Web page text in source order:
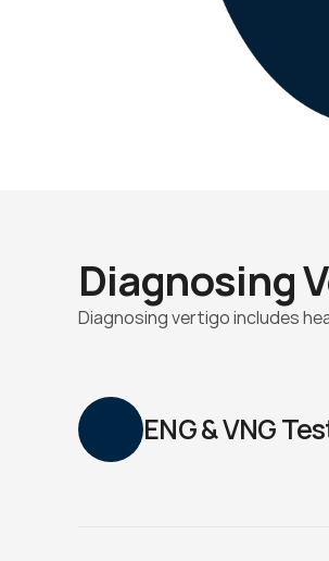
Diagnosing
Diagnosing vertigo includes
ENG & VNG